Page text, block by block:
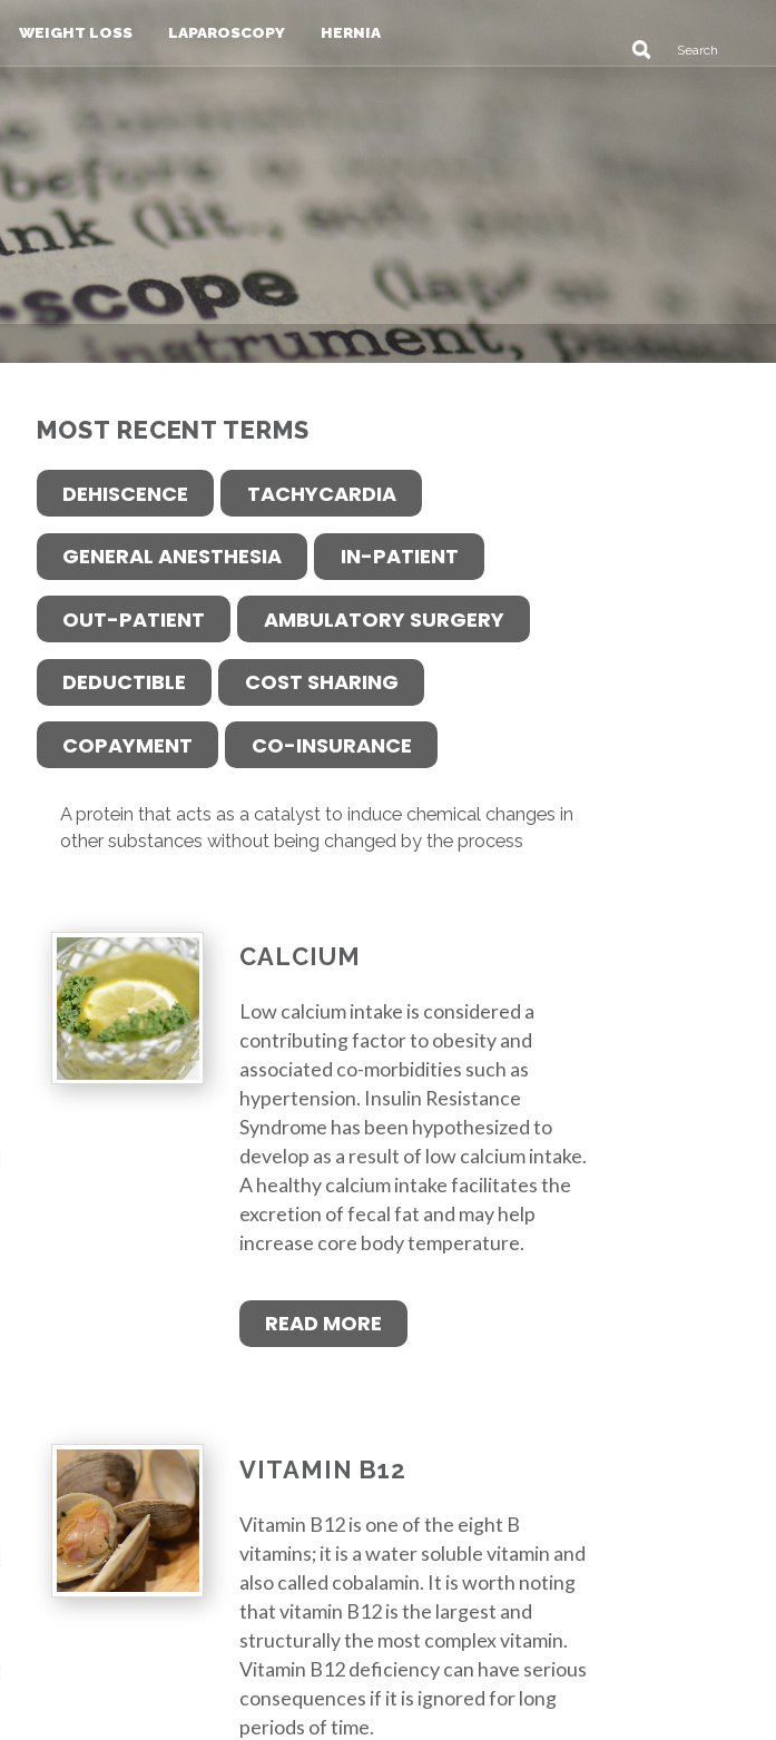
WEIGHT LOSS LAPAROSCOPY HERNIA
MOST RECENT TERMS
DEHISCENCE TACHYCARDIA
GENERAL ANESTHESIA IN-PATIENT
OUT-PATIENT AMBULATORY SURGERY
DEDUCTIBLE COST SHARING
COPAYMENT CO-INSURANCE
A protein that acts as a catalyst to induce chemical changes in
other substances without being changed by the process
CALCIUM
Low calcium intake is considered a
contributing factor to obesity and
associated co-morbidities such as
hypertension. Insulin Resistance
Syndrome has been hypothesized to
develop as a result of low calcium intake.
A healthy calcium intake facilitates the
excretion of fecal fat and may help
increase core body temperature.
READ MORE
VITAMIN B12
Vitamin B12 is one of the eight B
vitamins; it is a water soluble vitamin and
also called cobalamin. It is worth noting
that vitamin B12 is the largest and
structurally the most complex vitamin.
Vitamin B12 deficiency can have serious
consequences if it is ignored for long
periods of time.